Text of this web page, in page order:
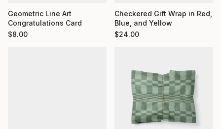
Geometric Line Art
Congratulations Card
$8.00
Checkered Gift Wrap in Red,
Blue, and Yellow
$24.00